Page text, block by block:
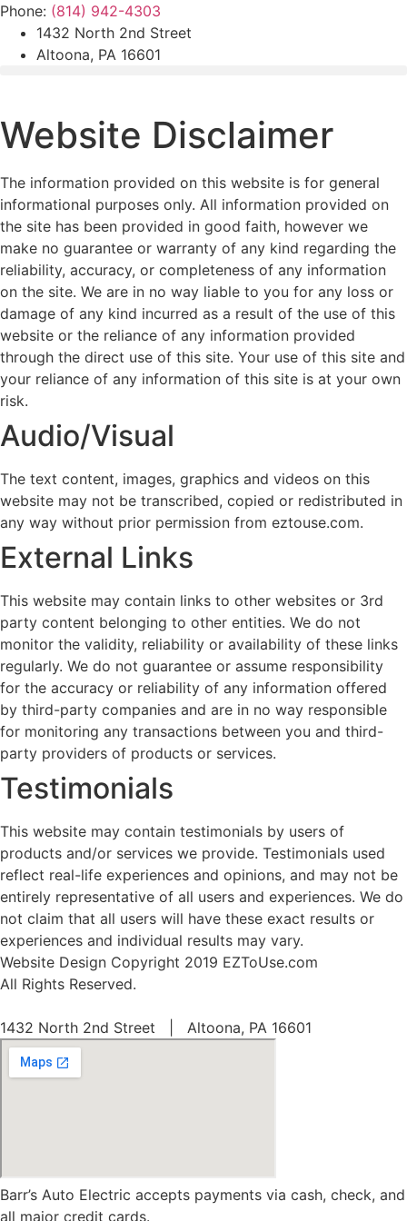
Skip
content
Phone: (814) 942-4303
1432 North 2nd Street
Altoona, PA 16601
Website Disclaimer
The information provided on this website is for general
informational purposes only. All information provided on
the site has been provided in good faith, however we
make no guarantee or warranty of any kind regarding the
reliability, accuracy, or completeness of any information
on the site. We are in no way liable to you for any loss or
damage of any kind incurred as a result of the use of this
website or the reliance of any information provided
through the direct use of this site. Your use of this site and
your reliance of any information of this site is at your own
risk.
Audio/Visual
The text content, images, graphics and videos on this
website may not be transcribed, copied or redistributed in
any way without prior permission from eztouse.com.
External Links
This website may contain links to other websites or 3rd
party content belonging to other entities. We do not
monitor the validity, reliability or availability of these links
regularly. We do not guarantee or assume responsibility
for the accuracy or reliability of any information offered
by third-party companies and are in no way responsible
for monitoring any transactions between you and third-
party providers of products or services.
Testimonials
This website may contain testimonials by users of
products and/or services we provide. Testimonials used
reflect real-life experiences and opinions, and may not be
entirely representative of all users and experiences. We do
not claim that all users will have these exact results or
experiences and individual results may vary.
Website Design Copyright 2019 EZToUse.com
All Rights Reserved.
1432 North 2nd Street | Altoona, PA 16601
Barr’s Auto Electric accepts payments via cash, check, and
all major credit cards.